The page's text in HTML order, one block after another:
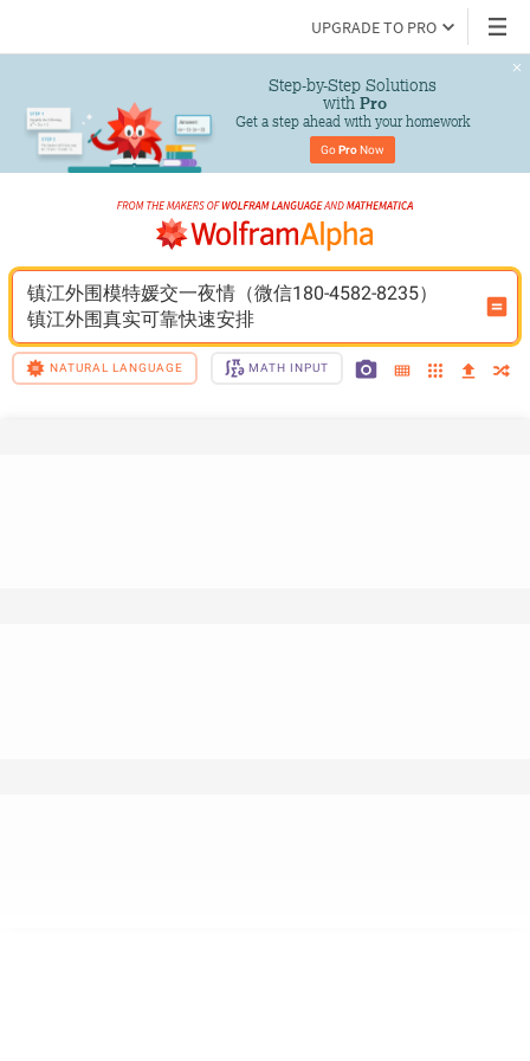
UPGRADE TO PRO
Step-by-Step Solutions
with Pro
Get a step ahead with your homework
Go Pro Now
镇江外围模特媛交一夜情（微信180-4582-8235）
镇江外围真实可靠快速安排
NATURAL LANGUAGE MATH INPUT